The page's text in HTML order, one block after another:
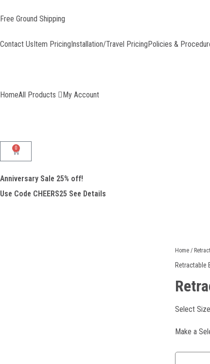
to
Free Ground Shipping
Contact UsItem PricingInstallation/Travel PricingPolicies &
HomeAll Products My Account
0
Cart
Anniversary Sale 25% off!
Use Code CHEERS25 See Details
Home /
Retractable
Select Size
Make a
Retractable
Banners
quantity